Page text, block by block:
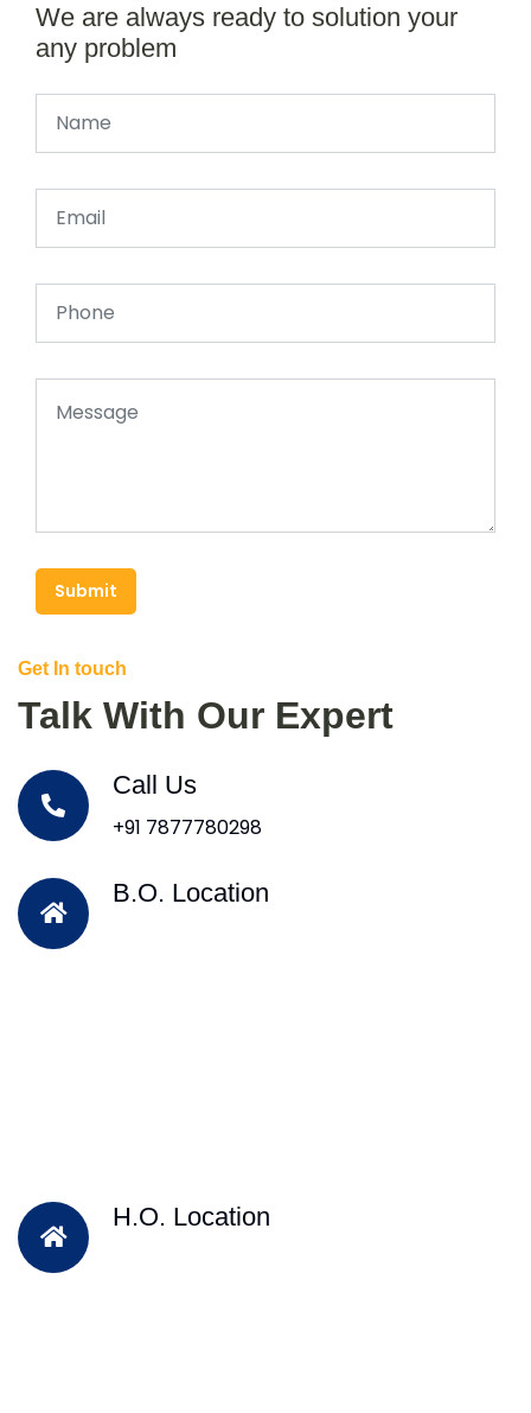
We are always ready to solution your
any problem
Submit
Get In touch
Talk With Our Expert
Call Us
+91 7877780298
B.O. Location
H.O. Location